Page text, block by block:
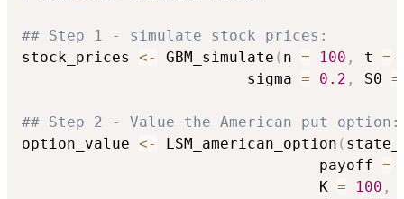
## Step 1 - simulate stock prices:
stock_prices <- GBM_simulate ( n = 100 , t =
                         sigma
= 0.2 , S0 =
## Step 2 - Value the American put option:
option_value <- LSM_american_option (
                                 payoff
=
                                 K
= 100 ,